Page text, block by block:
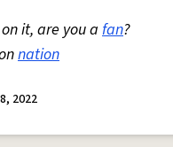
it, are you a fan?
nation
2022